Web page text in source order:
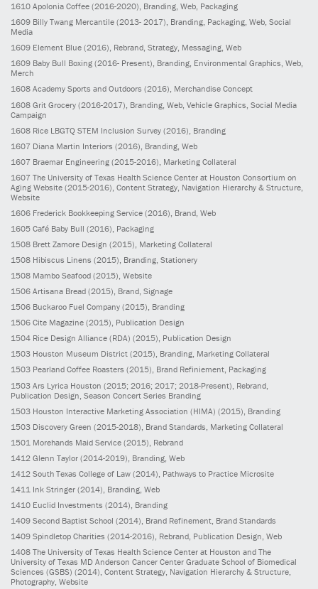
1610 Apolonia Coffee (2016-2020), Branding, Web, Packaging
1609 Billy Twang Mercantile (2013- 2017), Branding, Packaging, Web, Social
Media
1609 Element Blue (2016), Rebrand, Strategy, Messaging, Web
1609 Baby Bull Boxing (2016- Present), Branding, Environmental Graphics, Web,
Merch
1608 Academy Sports and Outdoors (2016), Merchandise Concept
1608 Grit Grocery (2016-2017) , Branding, Web, Vehicle Graphics, Social Media
Campaign
1608 Rice LBGTQ STEM Inclusion Survey (2016) , Branding
1607 Diana Martin Interiors (2016) , Branding, Web
1607 Braemar Engineering (2015-2016) , Marketing Collateral
1607 The University of Texas Health Science Center at Houston Consortium on
Aging Website (2015-2016) , Content Strategy, Navigation Hierarchy & Structure,
Website
1606 Frederick Bookkeeping Service (2016) , Brand, Web
1605 Café Baby Bull (2016) , Packaging
1508 Brett Zamore Design (2015) , Marketing Collateral
1508 Hibiscus Linens (2015), Branding, Stationery
1508 Mambo Seafood (2015), Website
1506 Artisana Bread (2015), Brand, Signage
1506 Buckaroo Fuel Company (2015), Branding
1506 Cite Magazine (2015), Publication Design
1504 Rice Design Alliance (RDA) (2015), Publication Design
1503 Houston Museum District (2015), Branding, Marketing Collateral
1503 Pearland Coffee Roasters (2015), Brand Refiniement, Packaging
1503 Ars Lyrica Houston (2015; 2016; 2017; 2018-Present) , Rebrand,
Publication Design, Season Concert Series Branding
1503 Houston Interactive Marketing Association (HIMA) (2015) , Branding
1503 Discovery Green (2015-2018) , Brand Standards, Marketing Collateral
1501 Morehands Maid Service (2015) , Rebrand
1412 Glenn Taylor (2014-2019) , Branding, Web
1412 South Texas College of Law (2014) , Pathways to Practice Microsite
1411 Ink Stringer (2014) , Branding, Web
1410 Euclid Investments (2014) , Branding
1409 Second Baptist School (2014), Brand Refinement, Brand Standards
1409 Spindletop Charities (2014-2016), Rebrand, Publication Design, Web
1408 The University of Texas Health Science Center at Houston and The
University of Texas MD Anderson Cancer Center Graduate School of Biomedical
Sciences (GSBS) (2014), Content Strategy, Navigation Hierarchy & Structure,
Photography, Website